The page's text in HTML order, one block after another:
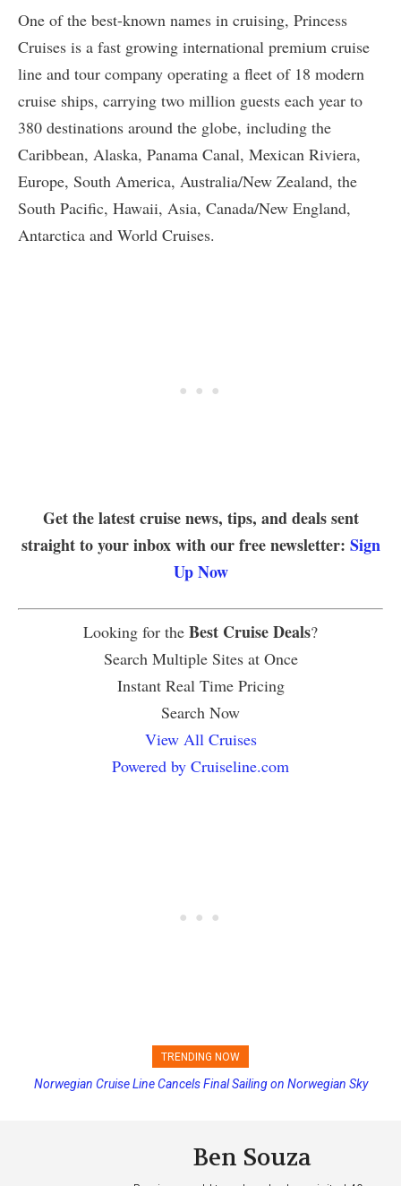
One of the best-known names in cruising, Princess
Cruises is a fast growing international premium cruise
line and tour company operating a fleet of 18 modern
cruise ships, carrying two million guests each year to
380 destinations around the globe, including the
Caribbean, Alaska, Panama Canal, Mexican Riviera,
Europe, South America, Australia/New Zealand, the
South Pacific, Hawaii, Asia, Canada/New England,
Antarctica and World Cruises.
Get the latest cruise news, tips, and deals sent
straight to your inbox with our free newsletter: Sign
Up Now
Looking for the Best Cruise Deals?
Search Multiple Sites at Once
Instant Real Time Pricing
Search Now
View All Cruises
Powered by Cruiseline.com
TRENDING NOW
Princess Cruises Changing Final Payment Dates and Increasing
Norwegian Cruise Line Cancels Final Sailing on Norwegian Sky
Ben Souza